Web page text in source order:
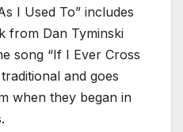
I Used To” includes
from Dan Tyminski
song “If I Ever Cross
and goes
when they began in